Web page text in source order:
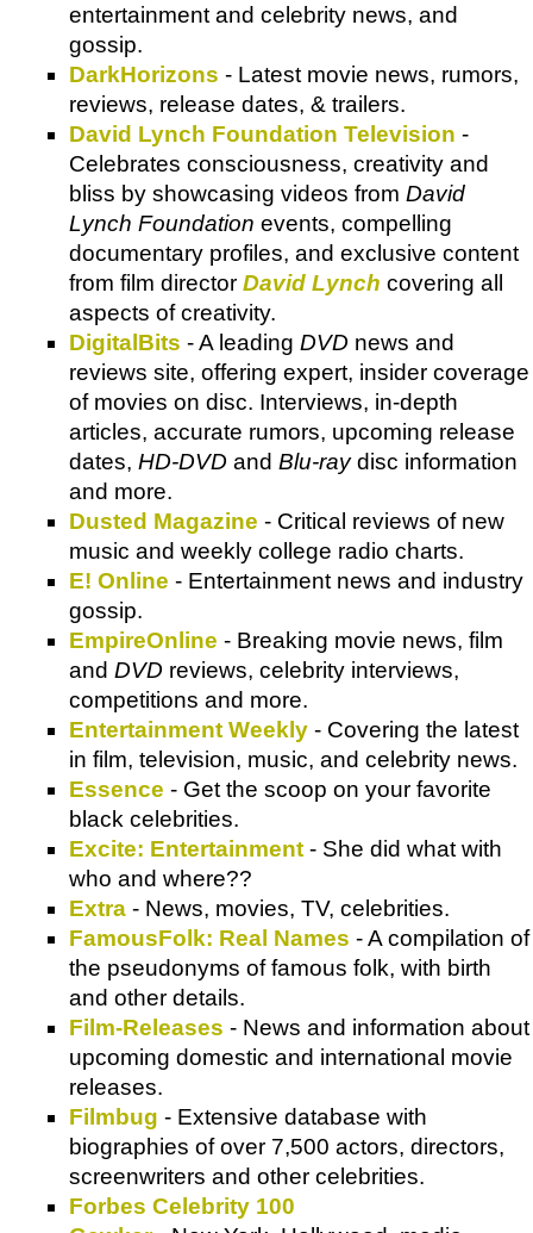
entertainment and celebrity news, and
gossip.
DarkHorizons - Latest movie news, rumors,
reviews, release dates, & trailers.
David Lynch Foundation Television -
Celebrates consciousness, creativity and
bliss by showcasing videos from David
Lynch Foundation events, compelling
documentary profiles, and exclusive content
from film director David Lynch covering all
aspects of creativity.
DigitalBits - A leading DVD news and
reviews site, offering expert, insider coverage
of movies on disc. Interviews, in-depth
articles, accurate rumors, upcoming release
dates, HD-DVD and Blu-raydisc information
and more.
Dusted Magazine - Critical reviews of new
music and weekly college radio charts.
E! Online - Entertainment news and industry
gossip.
EmpireOnline - Breaking movie news, film
and DVD reviews, celebrity interviews,
competitions and more.
Entertainment Weekly - Covering the latest
in film, television, music, and celebrity news.
Essence - Get the scoop on your favorite
black celebrities.
Excite: Entertainment - She did what with
who and where??
Extra - News, movies, TV, celebrities.
FamousFolk: Real Names - A compilation of
the pseudonyms of famous folk, with birth
and other details.
Film-Releases - News and information about
upcoming domestic and international movie
releases.
Filmbug - Extensive database with
biographies of over 7,500 actors, directors,
screenwriters and other celebrities.
Forbes Celebrity 100